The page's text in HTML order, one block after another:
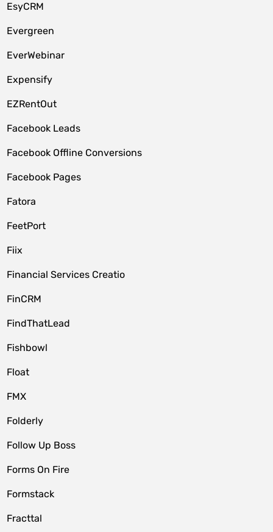
EsyCRM
Evergreen
EverWebinar
Expensify
EZRentOut
Facebook Leads
Facebook Offline Conversions
Facebook Pages
Fatora
FeetPort
Fiix
Financial Services Creatio
FinCRM
FindThatLead
Fishbowl
Float
FMX
Folderly
Follow Up Boss
Forms On Fire
Formstack
Fracttal